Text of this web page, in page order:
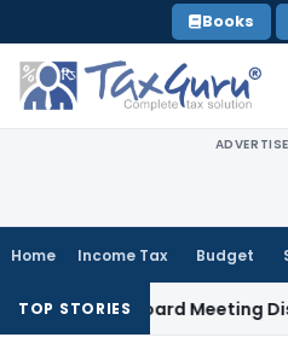
to
content
Books
Home Income Tax Budget
TOP STORIES
Board Meeting Disclosure